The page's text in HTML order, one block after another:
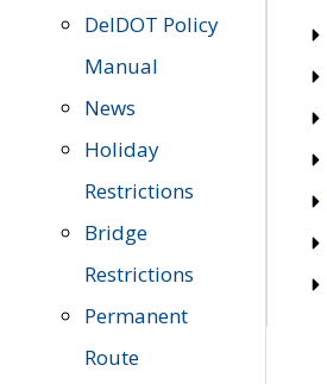
DelDOT Policy
Manual
News
Holiday
Restrictions
Bridge
Restrictions
Permanent
Route